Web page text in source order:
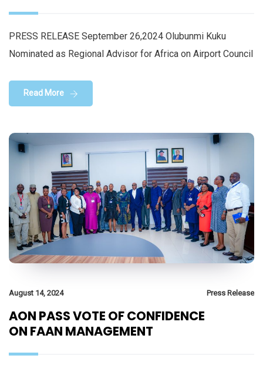
PRESS RELEASE September 26,2024 Olubunmi Kuku
Nominated as Regional Advisor for Africa on Airport Council
Read More
August 14, 2024 Press Release
AON PASS VOTE OF CONFIDENCE
ON FAAN MANAGEMENT